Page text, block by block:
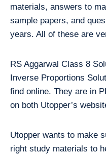
materials, answers to
sample papers, and
years. All of these are
RS Aggarwal Class 8
Inverse Proportions
find online. They are in
on both Utopper’s
Utopper wants to make
right study materials to